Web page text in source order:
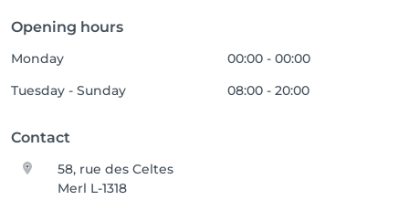
Opening hours
Monday
00:00 - 00:00
Tuesday - Sunday
08:00 - 20:00
Contact
58, rue des Celtes
Merl L-1318